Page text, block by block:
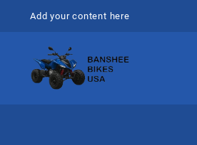
Add your content here